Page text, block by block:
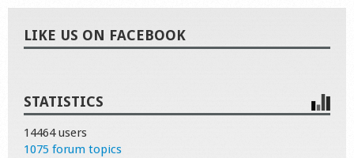
LIKE US ON FACEBOOK
STATISTICS
14464 users
1075 forum topics